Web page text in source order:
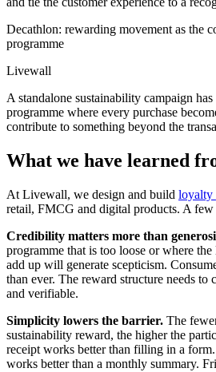
Decathlon: rewarding movement as the
programme
Livewall
A standalone sustainability campaign has
programme where every purchase
contribute to something beyond the
What we have learned
At Livewall, we design and build loyalty
retail, FMCG and digital products. A few
Credibility matters more than
programme that is too loose or where
add up will generate scepticism.
than ever. The reward structure needs to
and verifiable.
Simplicity lowers the barrier. The
sustainability reward, the higher the
receipt works better than filling in a
works better than a monthly summary.